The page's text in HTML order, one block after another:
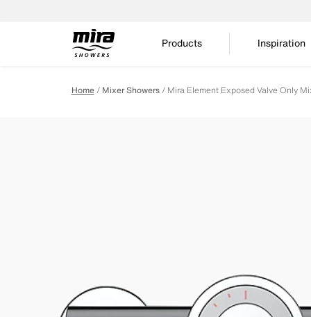
Products Inspiration
Home Mixer Showers Mira Element Exposed Valve Only